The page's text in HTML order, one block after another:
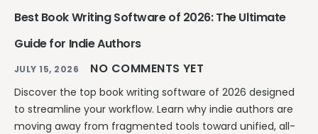
Best Book Writing Software of 2026: The Ultimate
Guide for Indie Authors
JULY 15, 2026 NO COMMENTS YET
Discover the top book writing software of 2026 designed
to streamline your workflow. Learn why indie authors are
moving away from fragmented tools toward unified, all-